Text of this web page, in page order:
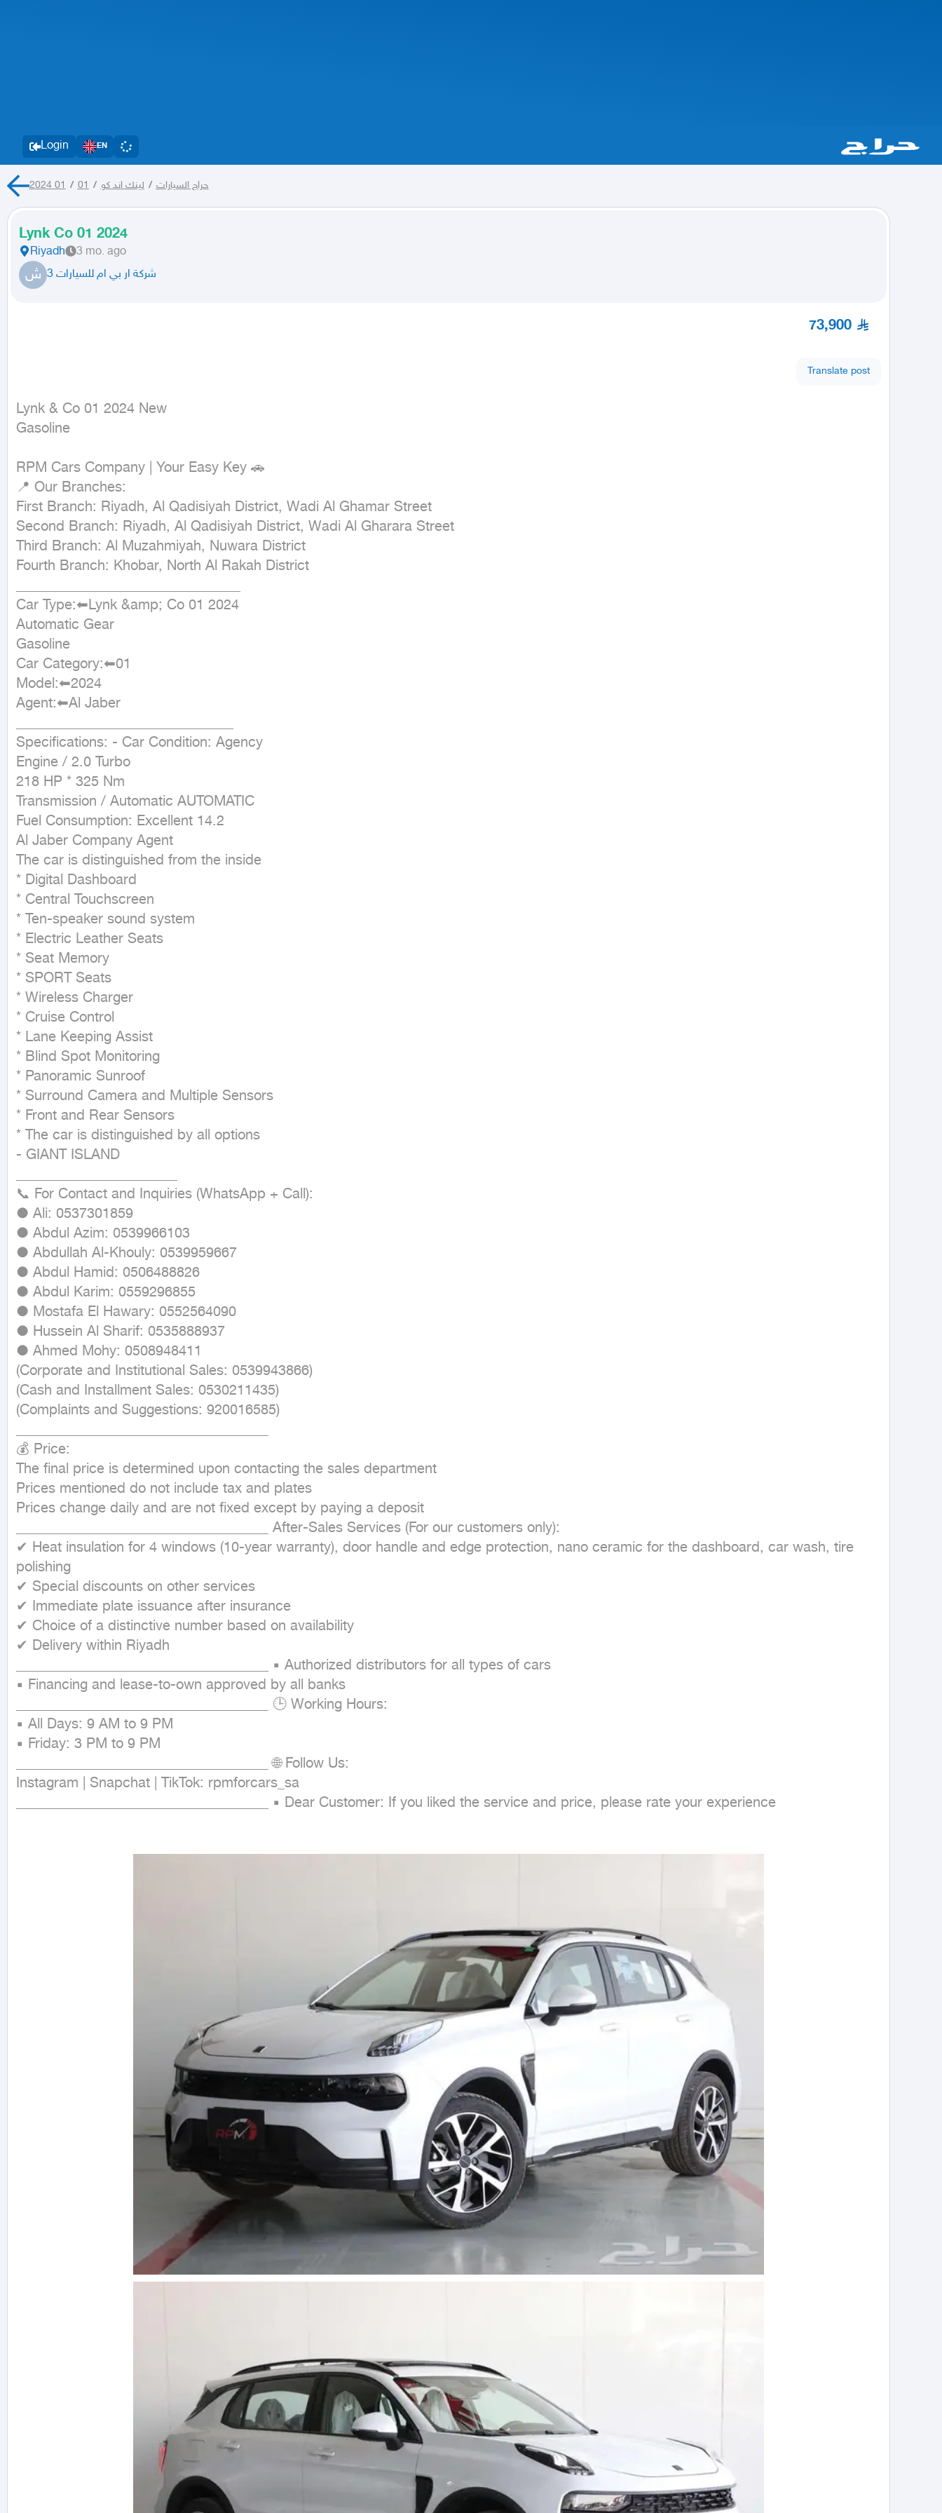
Login EN
حراج السيارات / لينك اند كو /
01 / 01 2024
Lynk Co 01 2024
Riyadh 3 mo. ago
ش شركة ار بي ام للسيارات 3
73,900
Translate post
Lynk & Co 01 2024 New
Gasoline
RPM Cars Company | Your Easy Key 🚗
📍 Our Branches:
First Branch: Riyadh, Al Qadisiyah District, Wadi Al Ghamar Street
Second Branch: Riyadh, Al Qadisiyah District, Wadi Al Gharara Street
Third Branch: Al Muzahmiyah, Nuwara District
Fourth Branch: Khobar, North Al Rakah District
Car Type:⬅Lynk &amp; Co 01 2024
Automatic Gear
Gasoline
Car Category:⬅01
Model:⬅2024
Agent:⬅Al Jaber
Specifications: - Car Condition: Agency
Engine / 2.0 Turbo
218 HP * 325 Nm
Transmission / Automatic AUTOMATIC
Fuel Consumption: Excellent 14.2
Al Jaber Company Agent
The car is distinguished from the inside
* Digital Dashboard
* Central Touchscreen
* Ten-speaker sound system
* Electric Leather Seats
* Seat Memory
* SPORT Seats
* Wireless Charger
* Cruise Control
* Lane Keeping Assist
* Blind Spot Monitoring
* Panoramic Sunroof
* Surround Camera and Multiple Sensors
* Front and Rear Sensors
* The car is distinguished by all options
- GIANT ISLAND
📞 For Contact and Inquiries (WhatsApp + Call):
● Ali: 0537301859
● Abdul Azim: 0539966103
● Abdullah Al-Khouly: 0539959667
● Abdul Hamid: 0506488826
● Abdul Karim: 0559296855
● Mostafa El Hawary: 0552564090
● Hussein Al Sharif: 0535888937
● Ahmed Mohy: ‪0508948411‬
(Corporate and Institutional Sales: 0539943866)
(Cash and Installment Sales: 0530211435)
(Complaints and Suggestions: 920016585)
💰 Price:
The final price is determined upon contacting the sales department
Prices mentioned do not include tax and plates
Prices change daily and are not fixed except by paying a deposit
____________________________________ After-Sales Services (For our customers only):
✔ Heat insulation for 4 windows (10-year warranty), door handle and edge protection, nano ceramic for the dashboard, car wash, tire
polishing
✔ Special discounts on other services
✔ Immediate plate issuance after insurance
✔ Choice of a distinctive number based on availability
✔ Delivery within Riyadh
____________________________________ ▪ Authorized distributors for all types of cars
▪ Financing and lease-to-own approved by all banks
____________________________________ 🕒 Working Hours:
▪ All Days: 9 AM to 9 PM
▪ Friday: 3 PM to 9 PM
____________________________________ 🌐 Follow Us:
Instagram | Snapchat | TikTok: rpmforcars_sa
____________________________________ ▪ Dear Customer: If you liked the service and price, please rate your experience